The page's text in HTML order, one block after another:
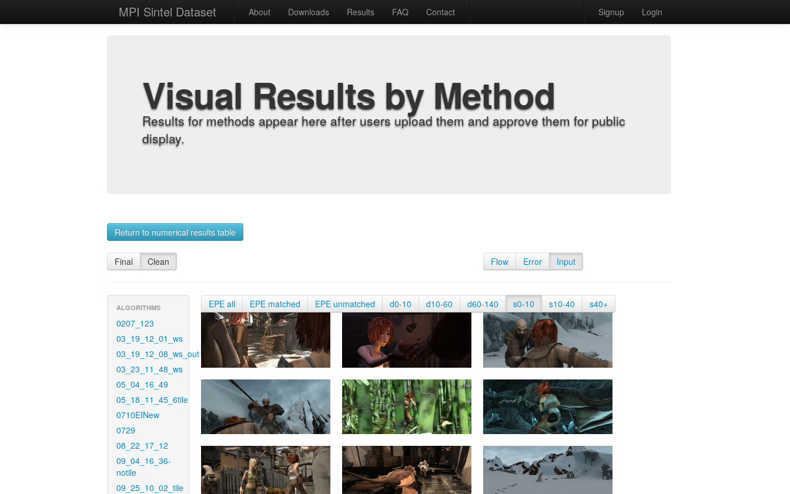
MPI Sintel Dataset About Downloads Results FAQ Contact Signup Login
Visual Results by Method
Results for methods appear here after users upload them and approve them for public
display.
Return to numerical results table
Final Clean Flow Error Input
ALGORITHMS
0207_123
03_19_12_01_ws
03_19_12_08_ws_out
03_23_11_48_ws
05_04_16_49
05_18_11_45_6tile
0710EINew
0729
08_22_17_12
09_04_16_36-
notile
09_25_10_02_tile
EPE all EPE matched EPE unmatched d0-10 d10-60 d60-140 s0-10 s10-40 s40+